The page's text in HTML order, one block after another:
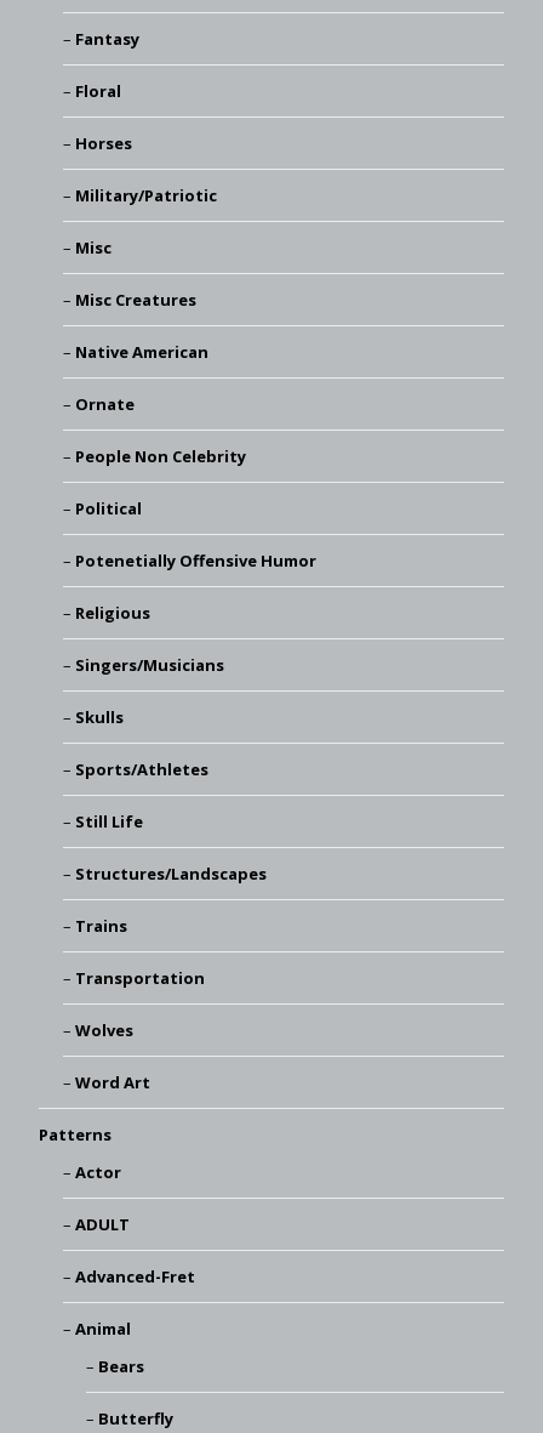
Fantasy
Floral
Horses
Military/Patriotic
Misc
Misc Creatures
Native American
Ornate
People Non Celebrity
Political
Potenetially Offensive Humor
Religious
Singers/Musicians
Skulls
Sports/Athletes
Still Life
Structures/Landscapes
Trains
Transportation
Wolves
Word Art
Patterns
Actor
ADULT
Advanced-Fret
Animal
Bears
Butterfly